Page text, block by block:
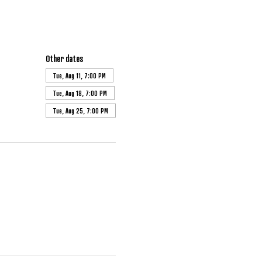
Other dates
Tue, Aug 11, 7:00 PM
Tue, Aug 18, 7:00 PM
Tue, Aug 25, 7:00 PM